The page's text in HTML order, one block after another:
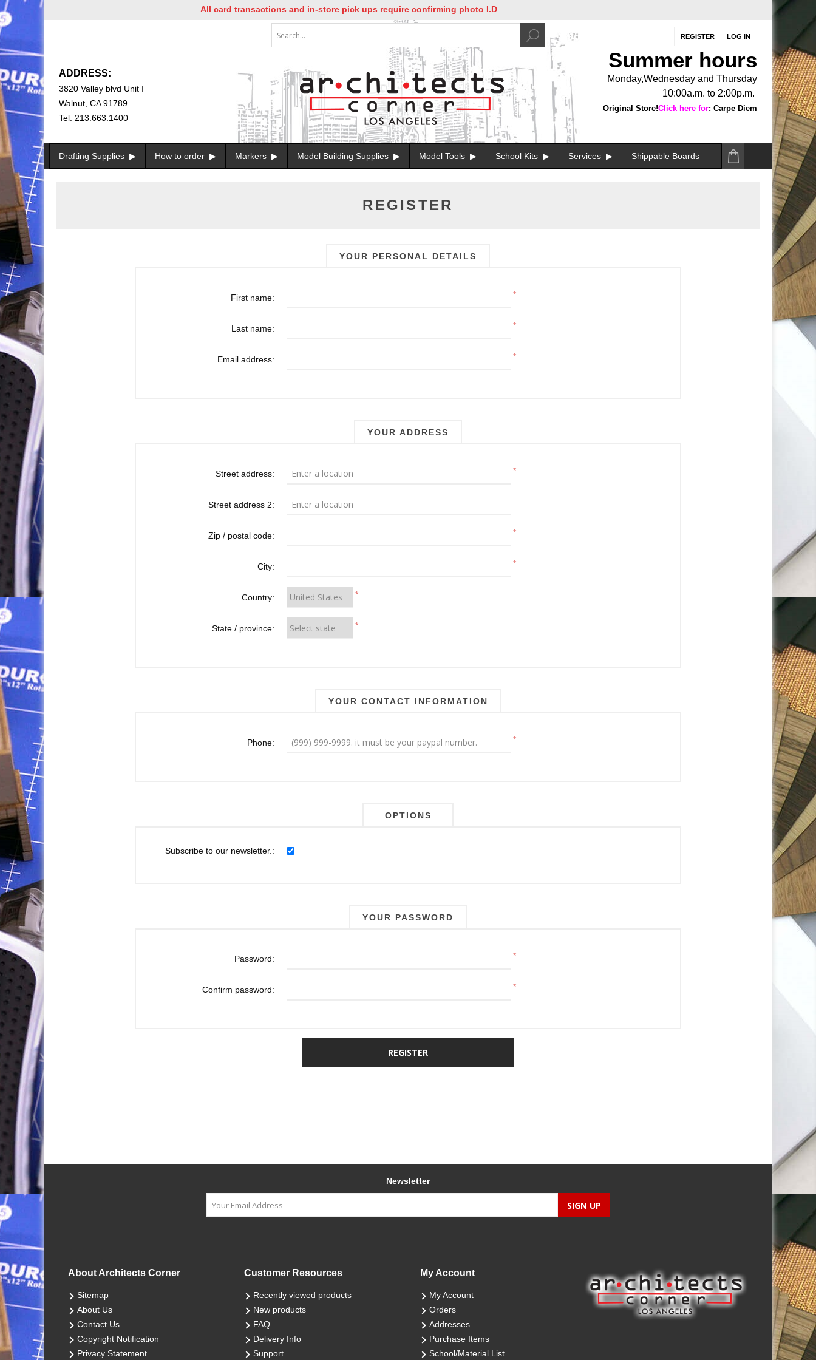
All card transactions and in-store pick ups require confirming photo I.D
REGISTER LOG IN
ADDRESS:
3820 Valley blvd Unit I
Walnut, CA 91789
Tel: 213.663.1400
Summer hours
Monday,Wednesday and Thursday
10:00a.m. to 2:00p.m.
Original Store!Click here for: Carpe Diem
Drafting Supplies How to order Markers Model Building Supplies Model Tools School Kits Services Shippable Boards
REGISTER
YOUR PERSONAL DETAILS
First name: *
Last name: *
Email address: *
YOUR ADDRESS
Street address: *
Street address 2:
Zip / postal code: *
City: *
Country: *
State / province: *
YOUR CONTACT INFORMATION
Phone: *
OPTIONS
Subscribe to our newsletter.:
YOUR PASSWORD
Password: *
Confirm password: *
Newsletter
About Architects Corner
Sitemap
About Us
Contact Us
Copyright Notification
Privacy Statement
Customer Resources
Recently viewed products
New products
FAQ
Delivery Info
Support
My Account
My Account
Orders
Addresses
Purchase Items
School/Material List